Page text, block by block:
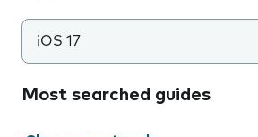
iOS 17
Most searched guides